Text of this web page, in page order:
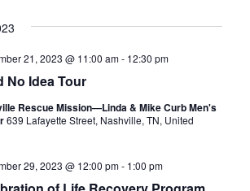
No Idea Tour
21, 2023 @ 11:00 am- 12:30 pm
Rescue Mission—Linda & Mike Curb Men's
639 Lafayette Street, Nashville, TN, United
29, 2023 @ 12:00 pm- 1:00 pm